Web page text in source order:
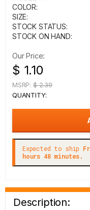
COLOR:
SIZE:
STOCK STATUS:
STOCK ON HAND:
Our Price:
$ 1.10
MSRP: $ 2.39
QUANTITY:
Expected to ship
hours 48 minutes.
Description: